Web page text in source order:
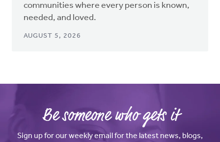
communities where every person is known,
needed, and loved.
AUGUST 5, 2026
Be someone who gets it
Sign up for our weekly email for the latest news, blogs,